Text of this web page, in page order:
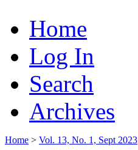
Home
Log In
Search
Archives
Home > Vol. 13, No. 1, Sept 2023